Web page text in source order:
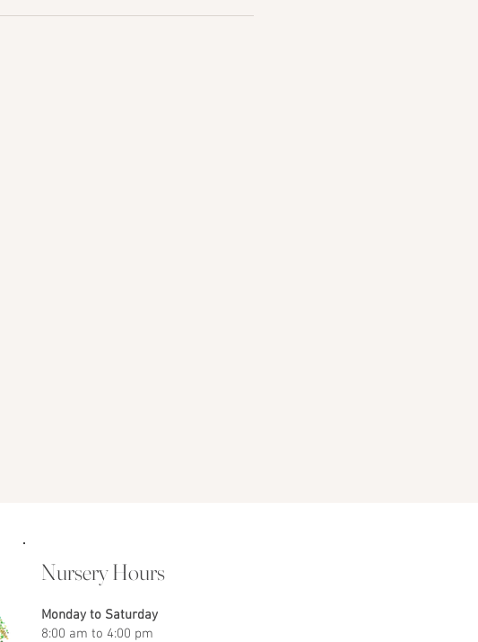
Nursery Hours
Monday to Saturday
8:00 am to 4:00 pm